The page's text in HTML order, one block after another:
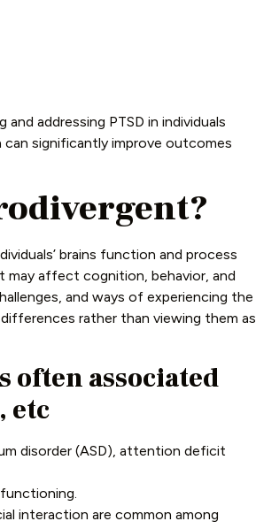
addressing PTSD in individuals
significantly improve outcomes
brains function and process
may affect cognition, behavior, and
and ways of experiencing the
rather than viewing them as
often associated
etc
disorder (ASD), attention deficit
interaction are common among